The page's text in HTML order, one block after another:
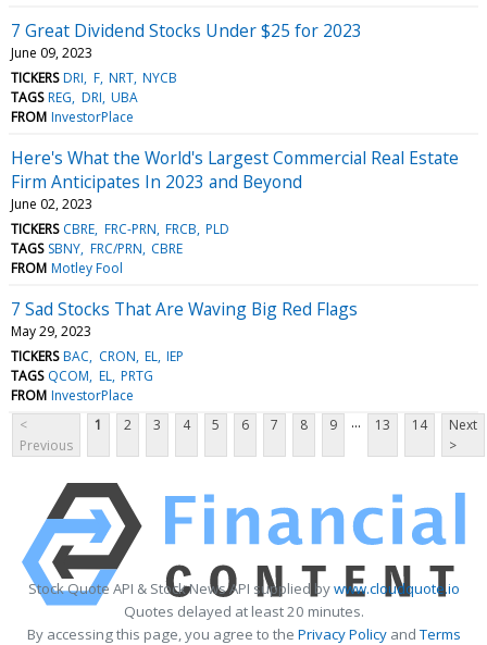
7 Great Dividend Stocks Under $25 for 2023
June 09, 2023
TICKERS DRI F NRT NYCB
TAGS REG DRI UBA
FROM InvestorPlace
Here's What the World's Largest Commercial Real Estate
Firm Anticipates In 2023 and Beyond
June 02, 2023
TICKERS CBRE FRC-PRN FRCB PLD
TAGS SBNY FRC/PRN CBRE
FROM Motley Fool
7 Sad Stocks That Are Waving Big Red Flags
May 29, 2023
TICKERS BAC CRON EL IEP
TAGS QCOM EL PRTG
FROM InvestorPlace
<
Previous
1 2 3 4 5 6 7 8 9 ... 13 14
Next
>
Stock Quote API & Stock News API supplied bywww.cloudquote.io
Quotes delayed at least 20 minutes.
By accessing this page, you agree to the Privacy PolicyandTerms